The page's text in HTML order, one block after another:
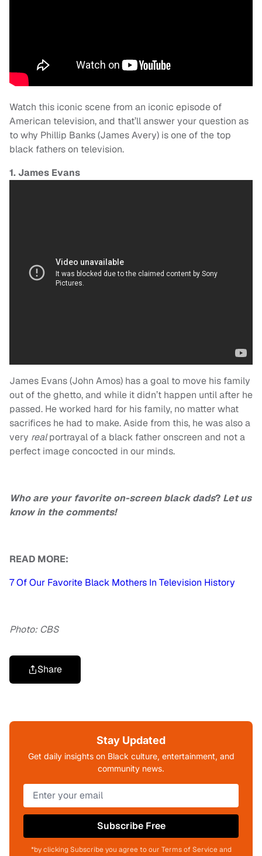
Watch this iconic scene from an iconic episode of
American television, and that’ll answer your question as
to why Phillip Banks (James Avery) is one of the top
black fathers on television.
1. James Evans
James Evans (John Amos) has a goal to move his family
out of the ghetto, and while it didn’t happen until after he
passed. He worked hard for his family, no matter what
sacrifices he had to make. Aside from this, he was also a
very realportrayal of a black father onscreen and not a
perfect image concocted in our minds.
Who are your favorite on-screen black dads? Let us
know in the comments!
READ MORE:
7 Of Our Favorite Black Mothers In Television History
Photo: CBS
Share
Stay Updated
Get daily insights on Black culture, entertainment, and
community news.
Subscribe Free
*by clicking Subscribe you agree to our Terms of Service and